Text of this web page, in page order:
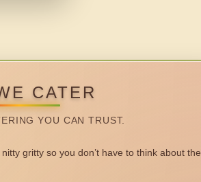
CATER
YOU CAN TRUST.
gritty so you don’t have to think about the